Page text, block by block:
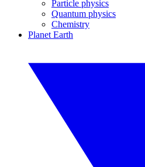
Particle physics
Quantum physics
Chemistry
Planet Earth